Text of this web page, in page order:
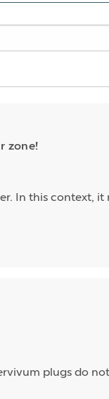
zone!
In this context,
plugs do